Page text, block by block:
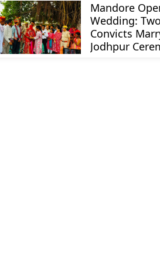
Mandore
Wedding:
Convicts
Jodhpur